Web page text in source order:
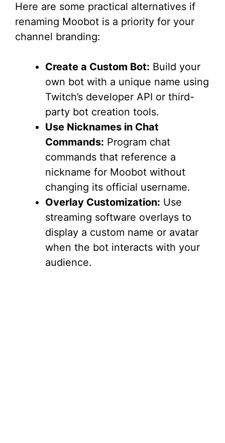
Here are some practical alternatives if
renaming Moobot is a priority for your
channel branding:
Create a Custom Bot: Build your
own bot with a unique name using
Twitch’s developer API or third-
party bot creation tools.
Use Nicknames in Chat
Commands: Program chat
commands that reference a
nickname for Moobot without
changing its official username.
Overlay Customization: Use
streaming software overlays to
display a custom name or avatar
when the bot interacts with your
audience.